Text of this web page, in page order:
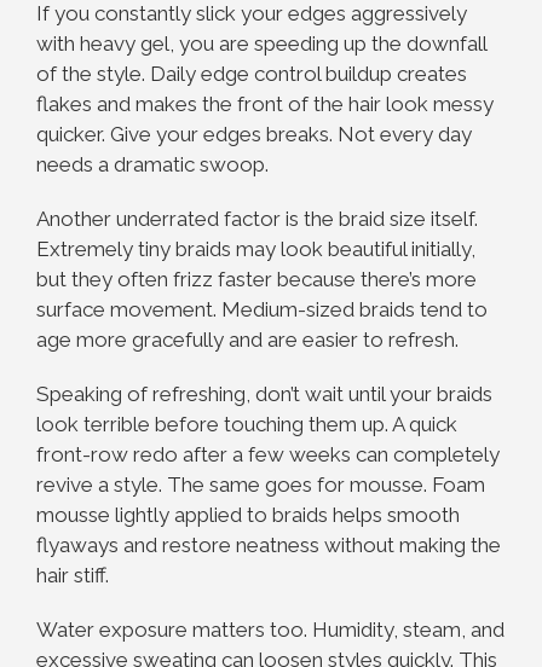
If you constantly slick your edges aggressively
with heavy gel, you are speeding up the downfall
of the style. Daily edge control buildup creates
flakes and makes the front of the hair look messy
quicker. Give your edges breaks. Not every day
needs a dramatic swoop.
Another underrated factor is the braid size itself.
Extremely tiny braids may look beautiful initially,
but they often frizz faster because there’s more
surface movement. Medium-sized braids tend to
age more gracefully and are easier to refresh.
Speaking of refreshing, don’t wait until your braids
look terrible before touching them up. A quick
front-row redo after a few weeks can completely
revive a style. The same goes for mousse. Foam
mousse lightly applied to braids helps smooth
flyaways and restore neatness without making the
hair stiff.
Water exposure matters too. Humidity, steam, and
excessive sweating can loosen styles quickly. This